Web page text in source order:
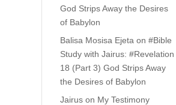
God Strips Away the Desires
of Babylon
Balisa Mosisa Ejeta on#Bible
Study with Jairus: #Revelation
18 (Part 3) God Strips Away
the Desires of Babylon
Jairus on My Testimony